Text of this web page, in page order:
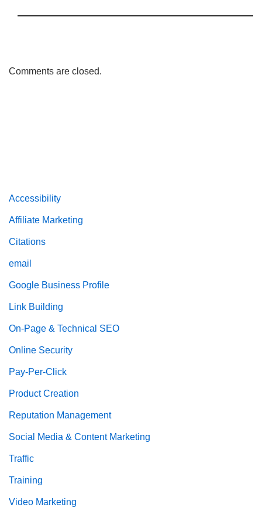
Comments are closed.
Accessibility
Affiliate Marketing
Citations
email
Google Business Profile
Link Building
On-Page & Technical SEO
Online Security
Pay-Per-Click
Product Creation
Reputation Management
Social Media & Content Marketing
Traffic
Training
Video Marketing